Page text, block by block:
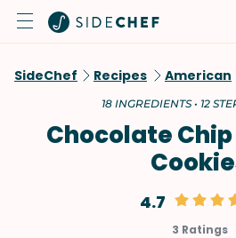
SideChef Recipes American
18 INGREDIENTS • 12
Chocolate
4.7
3 Ratings